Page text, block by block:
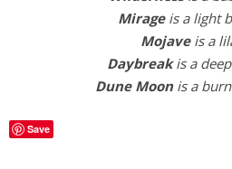
Mirage is a light
Mojave is a
Daybreakis a
Dune Moonis a
Save